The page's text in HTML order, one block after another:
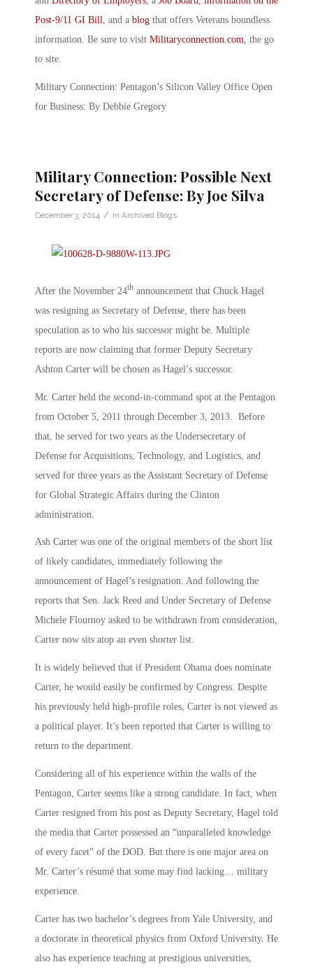
Post-9/11 GI Bill, and a blog that offers Veterans boundless
information. Be sure to visit Militaryconnection.com, the go
to site.
Military Connection: Pentagon’s Silicon Valley Office Open
for Business: By Debbie Gregory
Military Connection: Possible Next
Secretary of Defense: By Joe Silva
December 3, 2014 / in Archived Blogs
After the November 24th announcement that Chuck Hagel
was resigning as Secretary of Defense, there has been
speculation as to who his successor might be. Multiple
reports are now claiming that former Deputy Secretary
Ashton Carter will be chosen as Hagel’s successor.
Mr. Carter held the second-in-command spot at the Pentagon
from October 5, 2011 through December 3, 2013. Before
that, he served for two years as the Undersecretary of
Defense for Acquisitions, Technology, and Logistics, and
served for three years as the Assistant Secretary of Defense
for Global Strategic Affairs during the Clinton
administration.
Ash Carter was one of the original members of the short list
of likely candidates, immediately following the
announcement of Hagel’s resignation. And following the
reports that Sen. Jack Reed and Under Secretary of Defense
Michele Flournoy asked to be withdrawn from consideration,
Carter now sits atop an even shorter list.
It is widely believed that if President Obama does nominate
Carter, he would easily be confirmed by Congress. Despite
his previously held high-profile roles, Carter is not viewed as
a political player. It’s been reported that Carter is willing to
return to the department.
Considering all of his experience within the walls of the
Pentagon, Carter seems like a strong candidate. In fact, when
Carter resigned from his post as Deputy Secretary, Hagel told
the media that Carter possessed an “unparalleled knowledge
of every facet” of the DOD. But there is one major area on
Mr. Carter’s résumé that some may find lacking… military
experience.
Carter has two bachelor’s degrees from Yale University, and
a doctorate in theoretical physics from Oxford University. He
also has experience teaching at prestigious universities,